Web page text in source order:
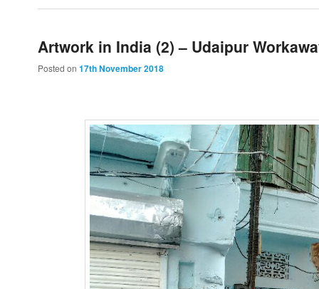
Artwork in India (2) – Udaipur
Posted on17th November 2018